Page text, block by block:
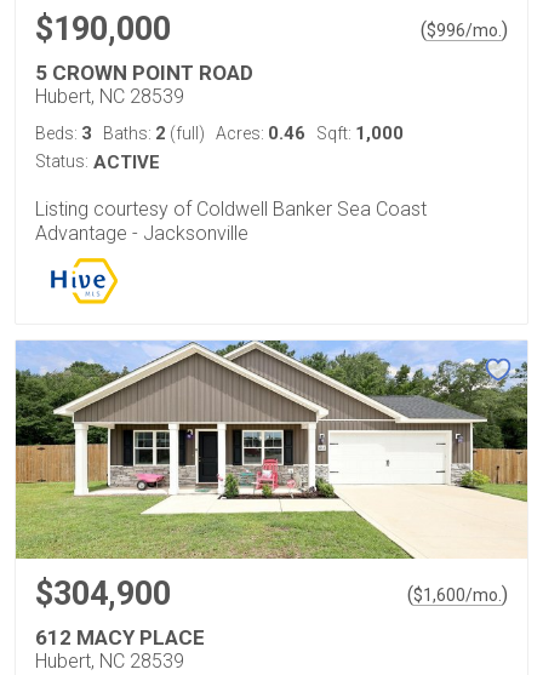
$190,000 ($996/mo. )
5 CROWN POINT ROAD
Hubert, NC 28539
Beds: 3 Baths: 2 (full) Acres: 0.46 Sqft: 1,000
Status: ACTIVE
Listing courtesy of Coldwell Banker Sea Coast
Advantage - Jacksonville
$304,900 ($1,600/mo. )
612 MACY PLACE
Hubert, NC 28539